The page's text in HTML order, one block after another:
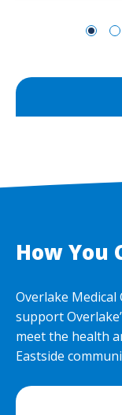
How You
Overlake
support
meet the health
Eastside